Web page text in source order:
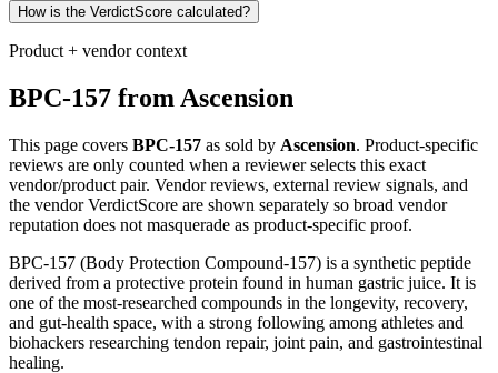
How is the VerdictScore calculated?
Product + vendor context
BPC-157 from Ascension
This page covers BPC-157 as sold by Ascension. Product-specific
reviews are only counted when a reviewer selects this exact
vendor/product pair. Vendor reviews, external review signals, and
the vendor VerdictScore are shown separately so broad vendor
reputation does not masquerade as product-specific proof.
BPC-157 (Body Protection Compound-157) is a synthetic peptide
derived from a protective protein found in human gastric juice. It is
one of the most-researched compounds in the longevity, recovery,
and gut-health space, with a strong following among athletes and
biohackers researching tendon repair, joint pain, and gastrointestinal
healing.